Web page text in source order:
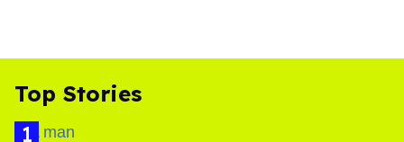
Top Stories